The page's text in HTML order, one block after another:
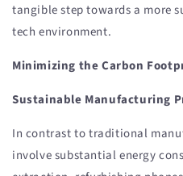
tangible step towards a more
tech environment.
Minimizing the Carbon
Sustainable Manufacturing
In contrast to traditional
involve substantial energy